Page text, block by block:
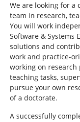
e
h
e
r
e
:
We are looking for a
team in research,
You will work
Software & Systems
solutions and
work and practice-
working on
teaching tasks,
pursue your own
of a doctorate.
A successfully